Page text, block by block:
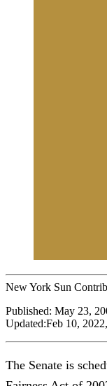
New York Sun
Published: May 23,
Updated:Feb 10,
The Senate is